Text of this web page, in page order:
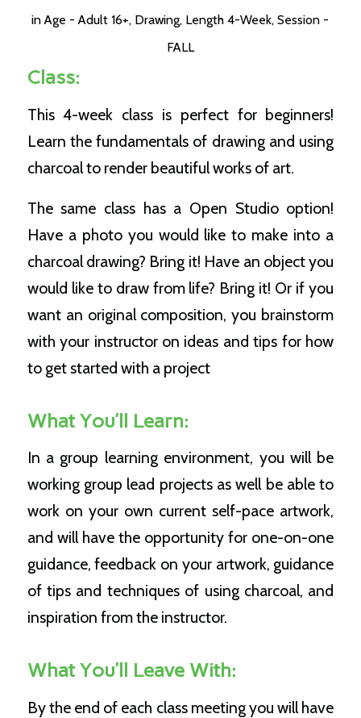
inAge - Adult 16+, Drawing, Length 4-Week,Session -
FALL
Class:
This 4-week class is perfect for beginners!
Learn the fundamentals of drawing and using
charcoal to render beautiful works of art.
The same class has a Open Studio option!
Have a photo you would like to make into a
charcoal drawing? Bring it! Have an object you
would like to draw from life? Bring it! Or if you
want an original composition, you brainstorm
with your instructor on ideas and tips for how
to get started with a project
What You’ll Learn:
In a group learning environment, you will be
working group lead projects as well be able to
work on your own current self-pace artwork,
and will have the opportunity for one-on-one
guidance, feedback on your artwork, guidance
of tips and techniques of using charcoal, and
inspiration from the instructor.
What You’ll Leave With:
By the end of each class meeting you will have